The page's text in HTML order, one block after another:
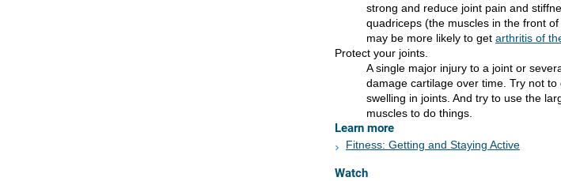
strong and reduce joint pain and
quadriceps (the muscles in the front
may be more likely to get arthritis of
Protect your joints.
A single major injury to a joint or
damage cartilage over time. Try not
swelling in joints. And try to use the
muscles to do things.
Learn more
Fitness: Getting and Staying Active
Watch